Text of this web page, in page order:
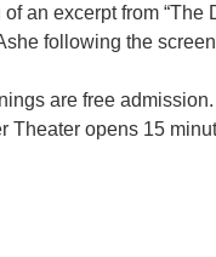
an excerpt from “The
following the
are free
Theater opens 15